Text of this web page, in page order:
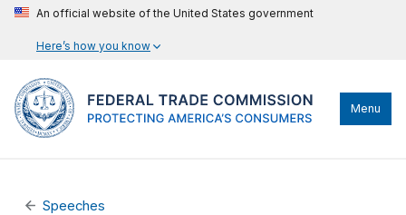
An official website of the United States government
Here’s how you know
Menu
Speeches